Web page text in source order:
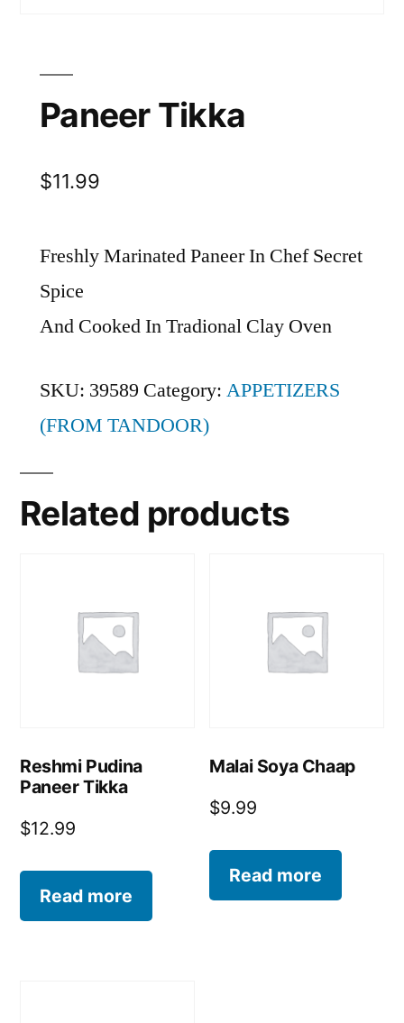
Paneer Tikka
$11.99
Freshly Marinated Paneer In Chef Secret
Spice
And Cooked In Tradional Clay Oven
SKU: 39589 Category: APPETIZERS
(FROM TANDOOR)
Related products
Reshmi Pudina
Paneer Tikka
$12.99
Read more
Malai Soya Chaap
$9.99
Read more